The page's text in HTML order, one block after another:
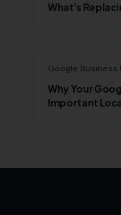
What's
Google Business
Why Your
Important